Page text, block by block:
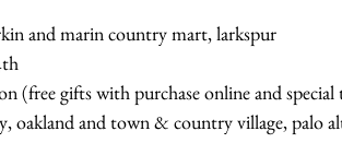
and marin country mart, larkspur
(free gifts with purchase online and special
oakland and town & country village, palo